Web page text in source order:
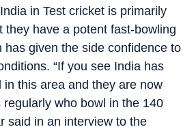
in Test cricket is primarily
they have a potent fast-bowling
has given the side confidence to
“If you see India has
in this area and they are now
who bowl in the 140
said in an interview to the